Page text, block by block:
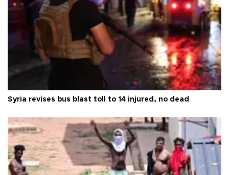
Syria revises bus blast toll to 14 injured, no dead